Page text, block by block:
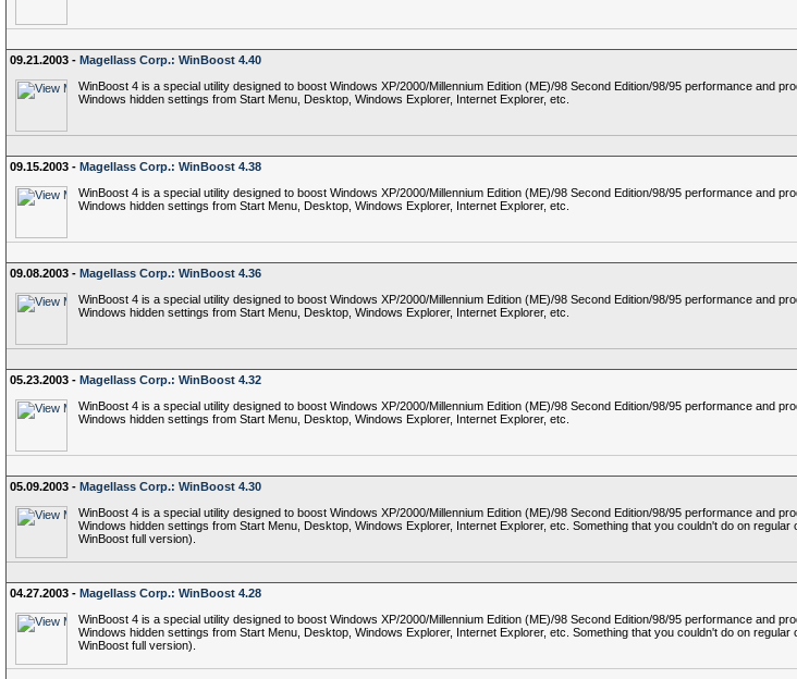
09.21.2003 - Magellass Corp.: WinBoost 4.40
WinBoost 4 is a special utility designed to boost Windows XP/2000/Millennium Edition (ME)/98 Second Edition/98/95 performance and
Windows hidden settings from Start Menu, Desktop, Windows Explorer, Internet Explorer, etc.
09.15.2003 - Magellass Corp.: WinBoost 4.38
WinBoost 4 is a special utility designed to boost Windows XP/2000/Millennium Edition (ME)/98 Second Edition/98/95 performance and
Windows hidden settings from Start Menu, Desktop, Windows Explorer, Internet Explorer, etc.
09.08.2003 - Magellass Corp.: WinBoost 4.36
WinBoost 4 is a special utility designed to boost Windows XP/2000/Millennium Edition (ME)/98 Second Edition/98/95 performance and
Windows hidden settings from Start Menu, Desktop, Windows Explorer, Internet Explorer, etc.
05.23.2003 - Magellass Corp.: WinBoost 4.32
WinBoost 4 is a special utility designed to boost Windows XP/2000/Millennium Edition (ME)/98 Second Edition/98/95 performance and
Windows hidden settings from Start Menu, Desktop, Windows Explorer, Internet Explorer, etc.
05.09.2003 - Magellass Corp.: WinBoost 4.30
WinBoost 4 is a special utility designed to boost Windows XP/2000/Millennium Edition (ME)/98 Second Edition/98/95 performance and
Windows hidden settings from Start Menu, Desktop, Windows Explorer, Internet Explorer, etc. Something that you couldn't do on
WinBoost full version).
04.27.2003 - Magellass Corp.: WinBoost 4.28
WinBoost 4 is a special utility designed to boost Windows XP/2000/Millennium Edition (ME)/98 Second Edition/98/95 performance and
Windows hidden settings from Start Menu, Desktop, Windows Explorer, Internet Explorer, etc. Something that you couldn't do on
WinBoost full version).